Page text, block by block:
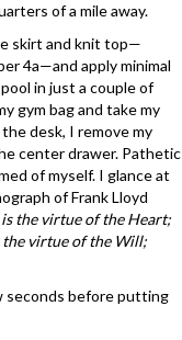
of a mile away.
skirt and knit top—
4a—and apply minimal
in just a couple of
gym bag and take my
desk, I remove my
center drawer. Pathetic
of myself. I glance at
of Frank Lloyd
is the virtue of the Heart;
virtue of the Will;
seconds before putting